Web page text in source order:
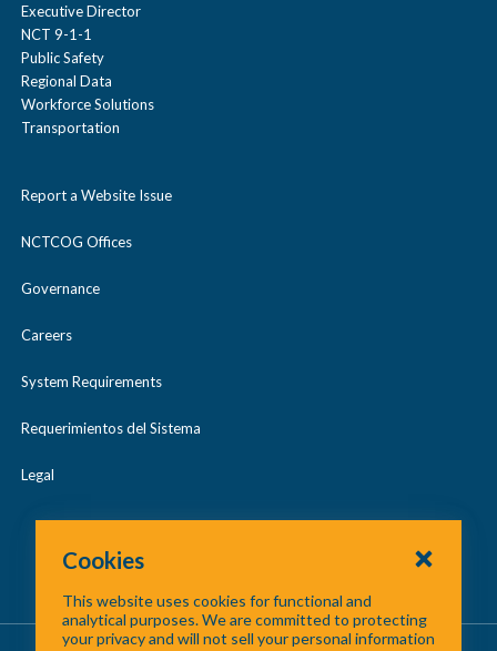
Executive Director
NCT 9-1-1
Public Safety
Regional Data
Workforce Solutions
Transportation
Report a Website Issue
NCTCOG Offices
Governance
Careers
System Requirements
Requerimientos del Sistema
Legal
Cookies
This website uses cookies for functional and
analytical purposes. We are committed to protecting
your privacy and will not sell your personal information